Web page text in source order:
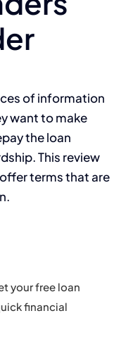
of information
want to make
the loan
This review
terms that are
your free loan
financial